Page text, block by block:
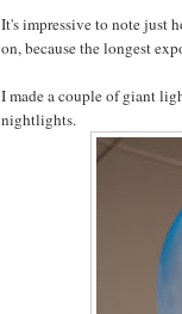
It's impressive to note just
on, because the longest
I made a couple of giant
nightlights.